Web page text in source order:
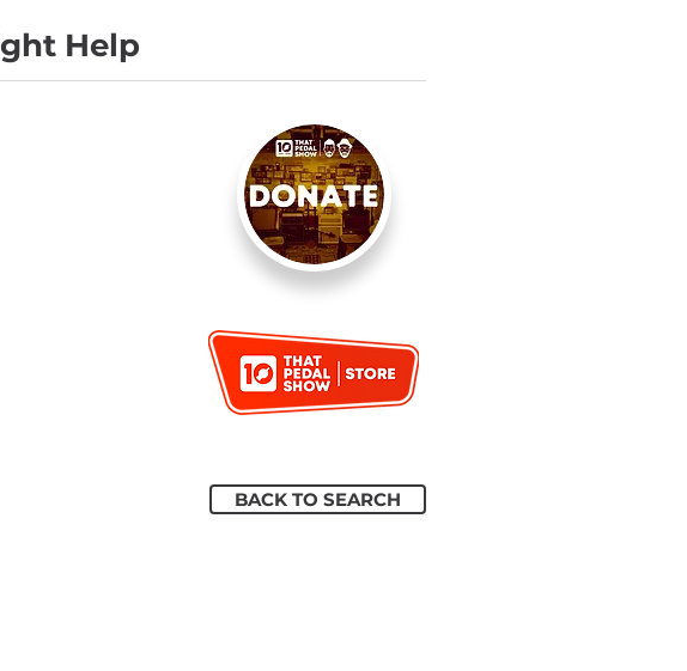
Help
BACK TO SEARCH